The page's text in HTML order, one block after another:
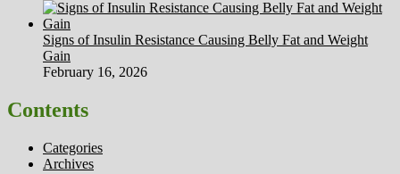
Signs of Insulin Resistance Causing Belly Fat and Weight
Gain
February 16, 2026
Contents
Categories
Archives